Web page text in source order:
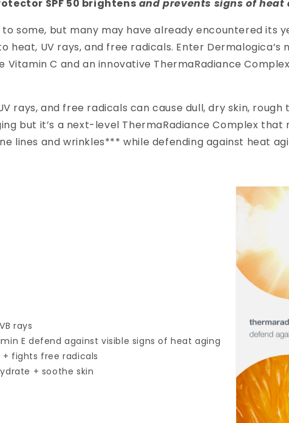
SPF 50 brightens and prevents signs of heat
some, but many may have already encountered
heat, UV rays, and free radicals. Enter Dermalogica’s
C and an innovative ThermaRadiance
rays, and free radicals can cause dull, dry skin,
but it’s a next-level ThermaRadiance Complex
lines and wrinkles*** while defending against heat
rays
E defend against visible signs of heat aging
fights free radicals
+ soothe skin